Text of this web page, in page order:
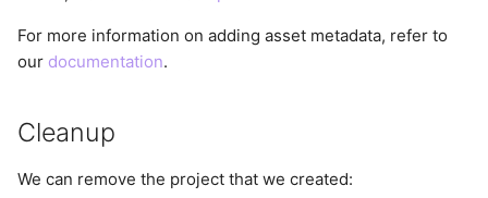
For more information on adding asset metadata, refer to
our documentation.
Cleanup
We can remove the project that we created: